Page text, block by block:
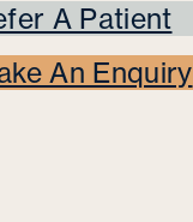
A Patient
An Enquiry